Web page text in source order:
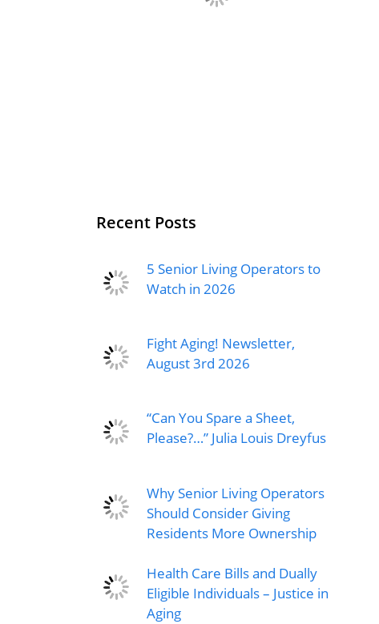
Recent Posts
5 Senior Living Operators to
Watch in 2026
Fight Aging! Newsletter,
August 3rd 2026
“Can You Spare a Sheet,
Please?…” Julia Louis Dreyfus
Why Senior Living Operators
Should Consider Giving
Residents More Ownership
Health Care Bills and Dually
Eligible Individuals – Justice in
Aging